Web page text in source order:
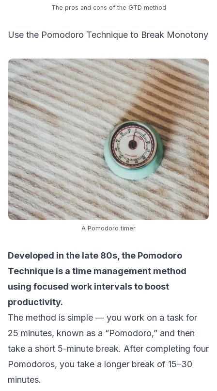
The pros and cons of the GTD method
Use the Pomodoro Technique to Break Monotony
A Pomodoro timer
Developed in the late 80s, the Pomodoro
Technique is a time management method
using focused work intervals to boost
productivity.
The method is simple — you work on a task for
25 minutes, known as a “Pomodoro,” and then
take a short 5-minute break. After completing four
Pomodoros, you take a longer break of 15–30
minutes.